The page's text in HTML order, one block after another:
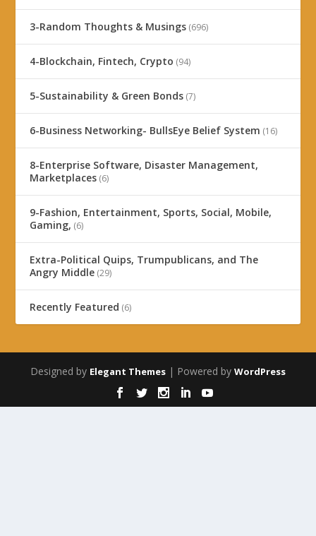
3-Random Thoughts & Musings (696)
4-Blockchain, Fintech, Crypto (94)
5-Sustainability & Green Bonds (7)
6-Business Networking- BullsEye Belief System (16)
8-Enterprise Software, Disaster Management,
Marketplaces (6)
9-Fashion, Entertainment, Sports, Social, Mobile,
Gaming, (6)
Extra-Political Quips, Trumpublicans, and The
Angry Middle (29)
Recently Featured (6)
Designed by Elegant Themes | Powered by WordPress